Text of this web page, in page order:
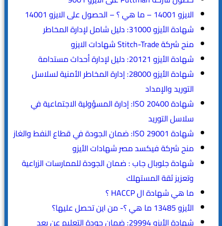
الايزو 14001 – ما هي ؟ – الحصول على الايزو 14001
شهادة الأيزو 31000: دليل شامل لإدارة المخاطر
منح شركة Stitch-Trade شهادات الايزو
شهادة الأيزو 20121: دليل لإدارة أحداث مستدامة
شهادة الأيزو 28000: إدارة المخاطر الأمنية لسلاسل
التوريد والإمداد
شهادة ISO 20400: إدارة المسؤولية الاجتماعية في
سلاسل التوريد
شهادة ISO 29001: ضمان الجودة في قطاع النفط والغاز
منح شركة فيكسد مصر شهادات الأيزو
شهادة جلوبال جاب : ضمان الجودة للممارسات الزراعية
وتعزيز ثقة المستهلك
ما هي شهادة ال HACCP ؟
الأيزو 13485 ما هي ؟- من اين تحصل عليها؟
شهادة الأيزو 29994: ضمان جودة التعليم عن بعد